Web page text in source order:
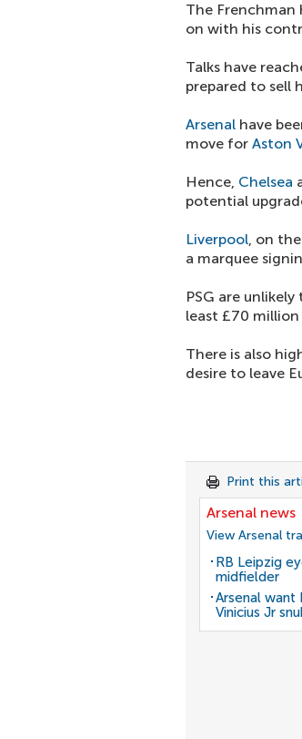
The Frenchman
on with his
Talks have
prepared to sell
Arsenal have
move for Aston
Hence, Chelsea
potential
Liverpool, on
a marquee
PSG are
least £70
There is also
desire to leave
Print this
Arsenal news
View Arsenal
RB Leipzig
midfielder
Arsenal want
Vinicius Jr